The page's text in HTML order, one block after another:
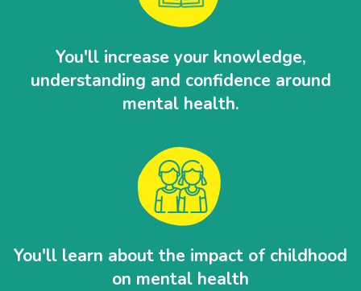
You'll increase your knowledge,
understanding and confidence around
mental health.
You'll learn about the impact of childhood
on mental health